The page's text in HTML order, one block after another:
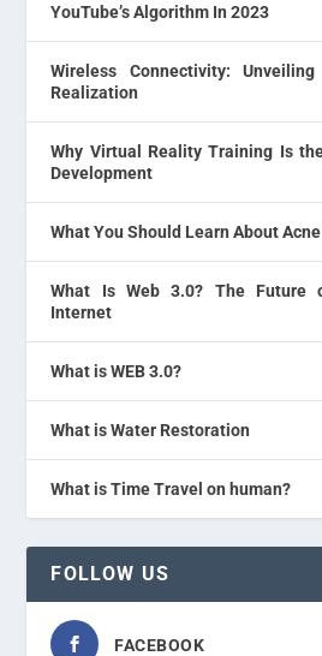
YouTube’s Algorithm In 2023
Wireless Connectivity:
Realization
Why Virtual Reality Training Is
Development
What You Should Learn About
What Is Web 3.0? The Future
Internet
What is WEB 3.0?
What is Water Restoration
What is Time Travel on human?
FOLLOW US
FACEBOOK